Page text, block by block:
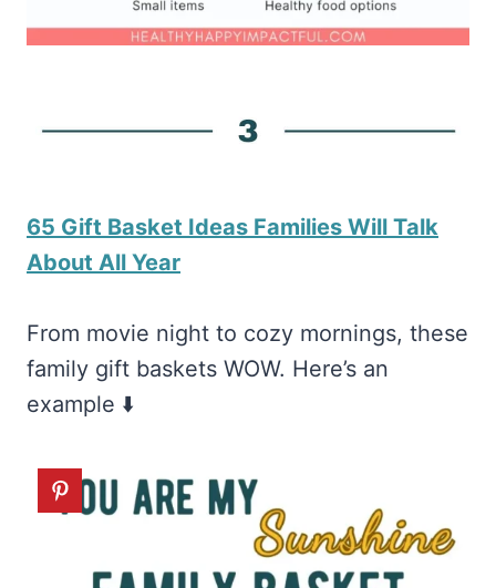
65 Gift Basket Ideas Families Will Talk
About All Year
From movie night to cozy mornings, these
family gift baskets WOW. Here’s an
example ⬇️